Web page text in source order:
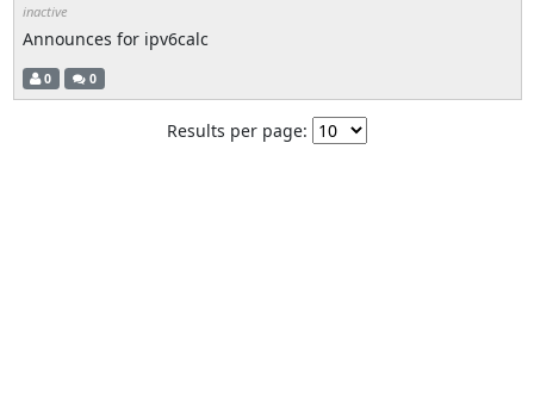
inactive
Announces for ipv6calc
0 0
Results per page: